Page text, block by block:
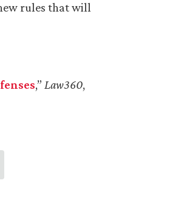
rules that will
,” Law360,